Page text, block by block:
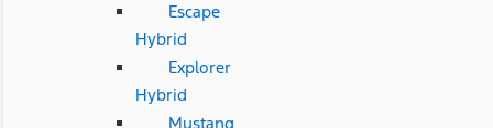
Escape
Hybrid
Explorer
Hybrid
Mustang